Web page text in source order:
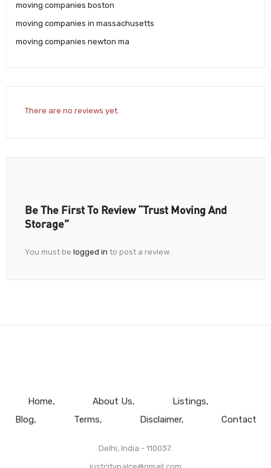
moving companies boston
moving companies in massachusetts
moving companies newton ma
There are no reviews yet.
Be The First To Review “Trust Moving And
Storage”
You must be logged in to post a review.
Home About Us
Listings
Blog
Terms Disclaimer Contact
Delhi, India - 110037.